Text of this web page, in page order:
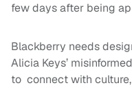
few days after being
Blackberry needs
Alicia Keys’
to connect with